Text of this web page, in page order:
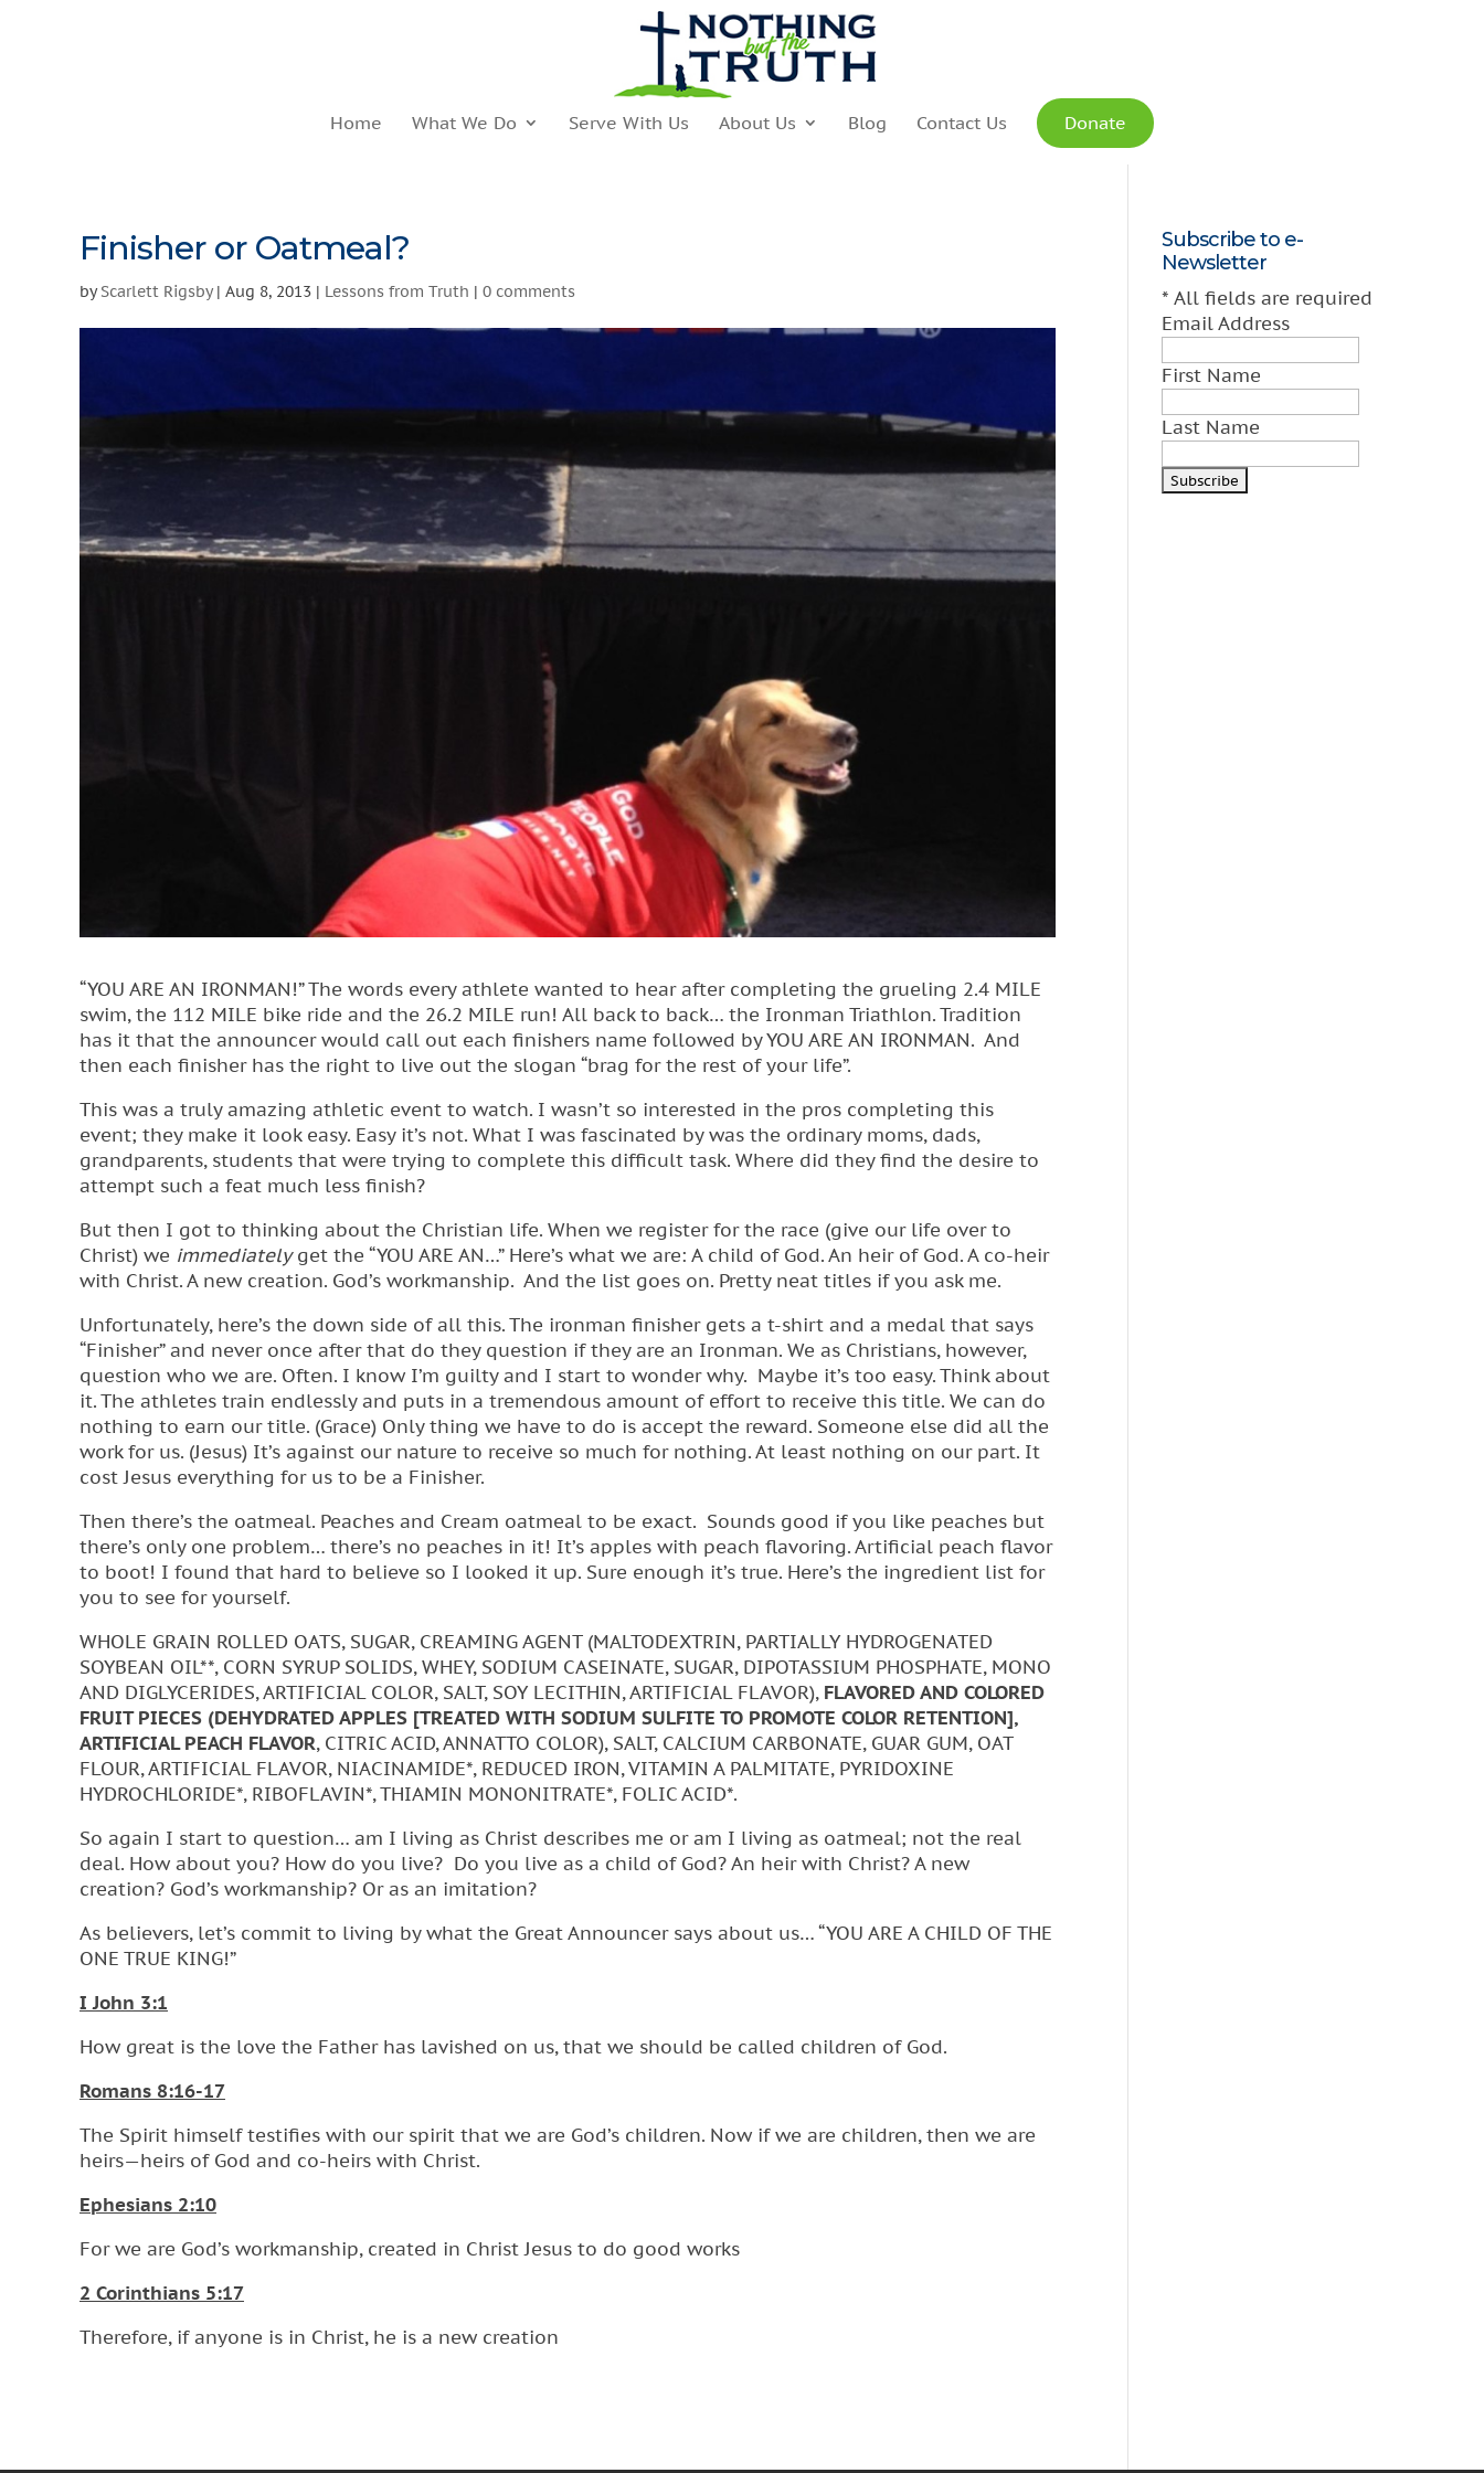
Home What We Do Serve With Us About Us Blog Contact Us Donate
Finisher or Oatmeal?
byScarlett Rigsby| Aug 8, 2013 | Lessons from Truth | 0 comments
“YOU ARE AN IRONMAN!” The words every athlete wanted to hear after completing the grueling 2.4 MILE
swim, the 112 MILE bike ride and the 26.2 MILE run! All back to back… the Ironman Triathlon. Tradition
has it that the announcer would call out each finishers name followed by YOU ARE AN IRONMAN. And
then each finisher has the right to live out the slogan “brag for the rest of your life”.
This was a truly amazing athletic event to watch. I wasn’t so interested in the pros completing this
event; they make it look easy. Easy it’s not. What I was fascinated by was the ordinary moms, dads,
grandparents, students that were trying to complete this difficult task. Where did they find the desire to
attempt such a feat much less finish?
But then I got to thinking about the Christian life. When we register for the race (give our life over to
Christ) we immediatelyget the “YOU ARE AN…” Here’s what we are: A child of God. An heir of God. A co-heir
with Christ. A new creation. God’s workmanship. And the list goes on. Pretty neat titles if you ask me.
Unfortunately, here’s the down side of all this. The ironman finisher gets a t-shirt and a medal that says
“Finisher” and never once after that do they question if they are an Ironman. We as Christians, however,
question who we are. Often. I know I’m guilty and I start to wonder why. Maybe it’s too easy. Think about
it. The athletes train endlessly and puts in a tremendous amount of effort to receive this title. We can do
nothing to earn our title. (Grace) Only thing we have to do is accept the reward. Someone else did all the
work for us. (Jesus) It’s against our nature to receive so much for nothing. At least nothing on our part. It
cost Jesus everything for us to be a Finisher.
Then there’s the oatmeal. Peaches and Cream oatmeal to be exact. Sounds good if you like peaches but
there’s only one problem… there’s no peaches in it! It’s apples with peach flavoring. Artificial peach flavor
to boot! I found that hard to believe so I looked it up. Sure enough it’s true. Here’s the ingredient list for
you to see for yourself.
WHOLE GRAIN ROLLED OATS, SUGAR, CREAMING AGENT (MALTODEXTRIN, PARTIALLY HYDROGENATED
SOYBEAN OIL**, CORN SYRUP SOLIDS, WHEY, SODIUM CASEINATE, SUGAR, DIPOTASSIUM PHOSPHATE, MONO
AND DIGLYCERIDES, ARTIFICIAL COLOR, SALT, SOY LECITHIN, ARTIFICIAL FLAVOR), FLAVORED AND COLORED
FRUIT PIECES (DEHYDRATED APPLES [TREATED WITH SODIUM SULFITE TO PROMOTE COLOR RETENTION],
ARTIFICIAL PEACH FLAVOR, CITRIC ACID, ANNATTO COLOR), SALT, CALCIUM CARBONATE, GUAR GUM, OAT
FLOUR, ARTIFICIAL FLAVOR, NIACINAMIDE*, REDUCED IRON, VITAMIN A PALMITATE, PYRIDOXINE
HYDROCHLORIDE*, RIBOFLAVIN*, THIAMIN MONONITRATE*, FOLIC ACID*.
So again I start to question… am I living as Christ describes me or am I living as oatmeal; not the real
deal. How about you? How do you live? Do you live as a child of God? An heir with Christ? A new
creation? God’s workmanship? Or as an imitation?
As believers, let’s commit to living by what the Great Announcer says about us… “YOU ARE A CHILD OF THE
ONE TRUE KING!”
I John 3:1
How great is the love the Father has lavished on us, that we should be called children of God.
Romans 8:16-17
The Spirit himself testifies with our spirit that we are God’s children. Now if we are children, then we are
heirs—heirs of God and co-heirs with Christ.
Ephesians 2:10
For we are God’s workmanship, created in Christ Jesus to do good works
2 Corinthians 5:17
Therefore, if anyone is in Christ, he is a new creation
Subscribe to e-
Newsletter
* All fields are required
Email Address
First Name
Last Name